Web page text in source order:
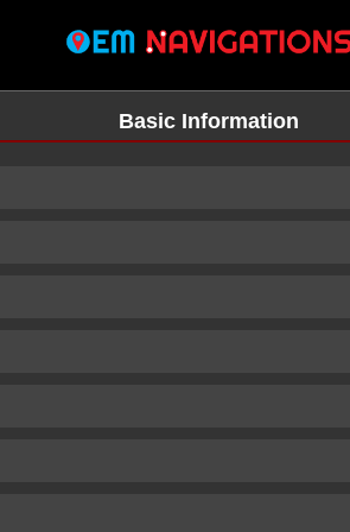
Basic Information